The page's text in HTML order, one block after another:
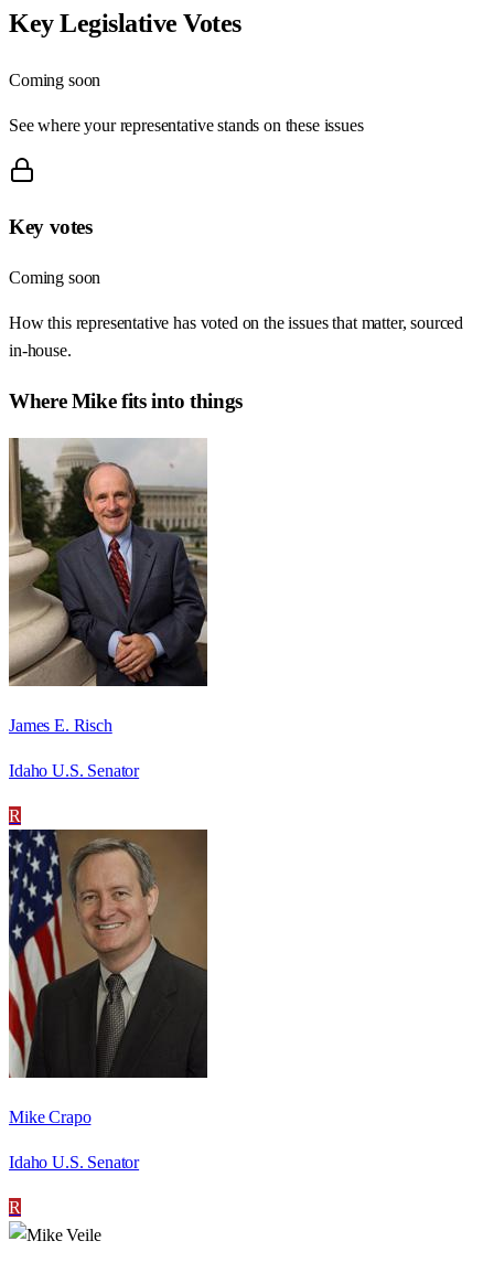
Key Legislative Votes
Coming soon
See where your representative stands on these issues
Key votes
Coming soon
How this representative has voted on the issues that matter, sourced
in-house.
WhereMikefits into things
James E. Risch
Idaho U.S. Senator
R
Mike Crapo
Idaho U.S. Senator
R